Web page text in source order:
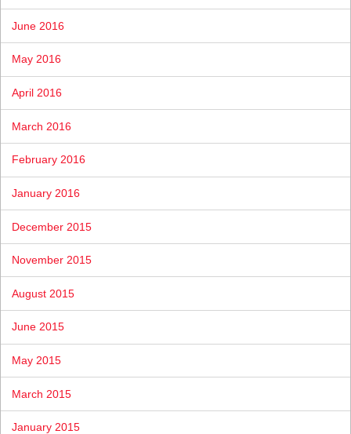
June 2016
May 2016
April 2016
March 2016
February 2016
January 2016
December 2015
November 2015
August 2015
June 2015
May 2015
March 2015
January 2015